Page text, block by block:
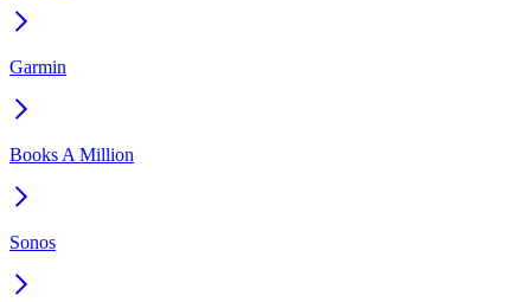
Garmin
Books A Million
Sonos